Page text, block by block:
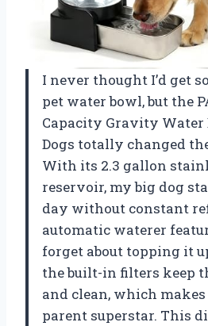
I never thought I’d get
pet water bowl, but the
Capacity Gravity Water
Dogs totally changed
With its 2.3 gallon
reservoir, my big dog
day without constant
automatic waterer
forget about topping it
the built-in filters keep
and clean, which
parent superstar. This